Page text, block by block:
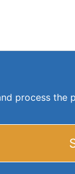
process the